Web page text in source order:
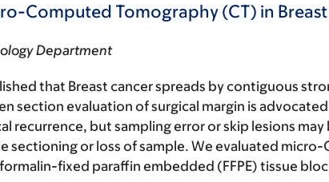
Computed Tomography (CT) in
Department
that Breast cancer spreads by contiguous
section evaluation of surgical margin is
recurrence, but sampling error or skip lesions
sectioning or loss of sample. We evaluated
fixed paraffin embedded (FFPE) tissue